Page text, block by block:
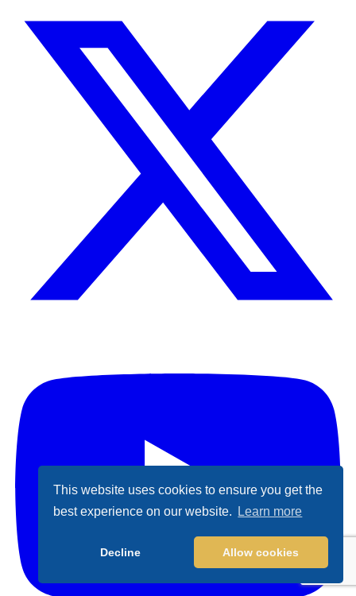
This website uses cookies to ensure you get the
best experience on our website.
Learn more
Decline Allow cookies